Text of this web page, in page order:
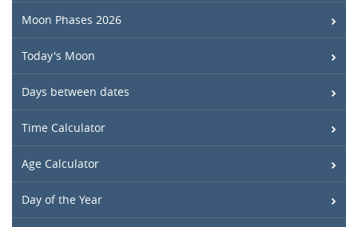
Moon Phases 2026
Today's Moon
Days between dates
Time Calculator
Age Calculator
Day of the Year